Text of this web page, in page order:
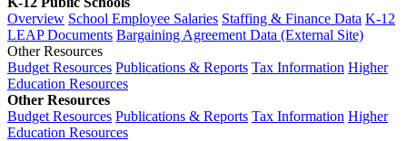
Overview School Employee Salaries Staffing & Finance Data K-12
LEAP Documents Bargaining Agreement Data (External Site)
Other Resources
Budget Resources Publications & Reports Tax Information Higher
Education Resources
Other Resources
Budget Resources Publications & Reports Tax Information Higher
Education Resources